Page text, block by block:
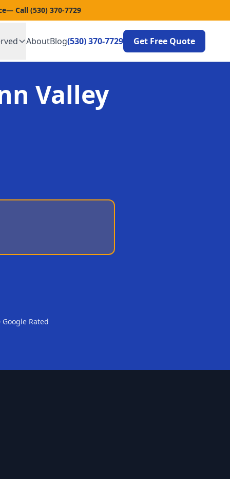
— Call (530) 370-7729
AboutBlog(530) 370-7729 Get Free Quote
Valley
Google Rated